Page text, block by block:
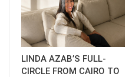
LINDA AZAB’S FULL-
CIRCLE FROM CAIRO TO